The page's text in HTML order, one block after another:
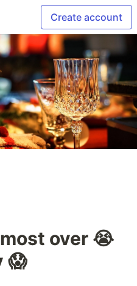
Create account
over 😭
😱